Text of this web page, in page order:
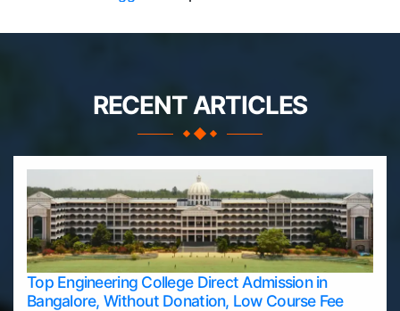
RECENT ARTICLES
Top Engineering College Direct Admission in
Bangalore, Without Donation, Low Course Fee